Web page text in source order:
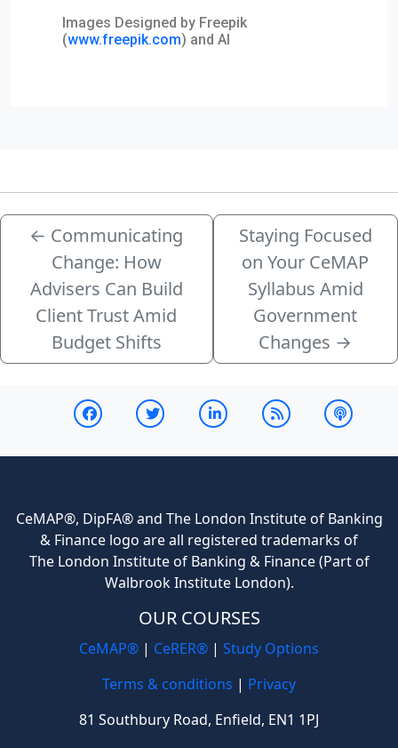
Images Designed by Freepik
(www.freepik.com) and AI
← Communicating
Change: How
Advisers Can Build
Client Trust Amid
Budget Shifts
Staying Focused
on Your CeMAP
Syllabus Amid
Government
Changes →
CeMAP®, DipFA® and The London Institute of Banking
& Finance logo are all registered trademarks of
The London Institute of Banking & Finance (Part of
Walbrook Institute London).
OUR COURSES
CeMAP® | CeRER® | Study Options
Terms & conditions | Privacy
81 Southbury Road, Enfield, EN1 1PJ